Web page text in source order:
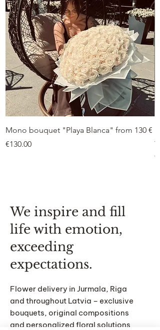
Mono bouquet "Playa Blanca" from 130 €
Price
€130.00
We inspire and fill
life with emotion,
exceeding
expectations.
Flower delivery in Jurmala, Riga
and throughout Latvia – exclusive
bouquets, original compositions
and personalized floral solutions